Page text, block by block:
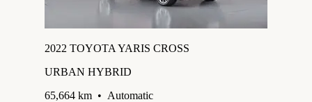
2022 TOYOTA YARIS CROSS
URBAN HYBRID
65,664 km • Automatic